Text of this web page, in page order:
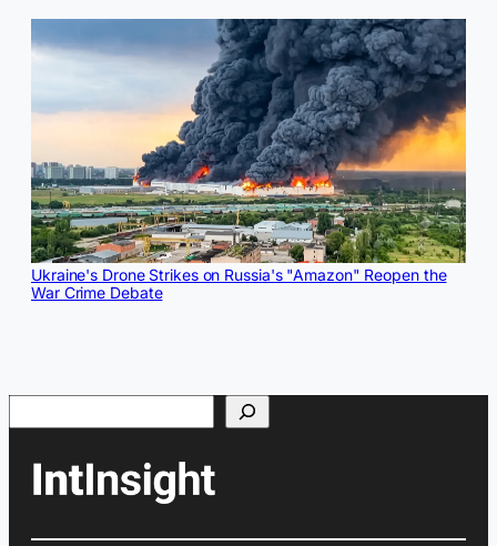
Ukraine's Drone Strikes on Russia's "Amazon" Reopen the
War Crime Debate